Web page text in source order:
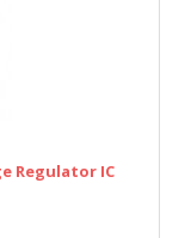
Regulator IC